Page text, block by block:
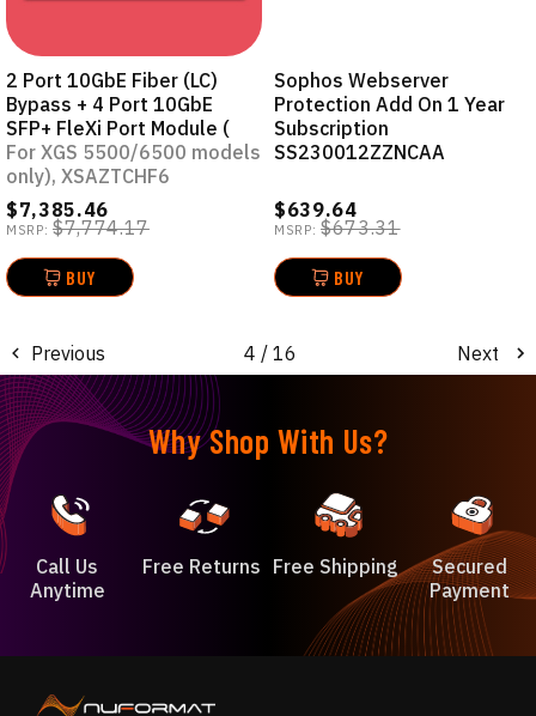
2 Port 10GbE Fiber (LC)
Bypass + 4 Port 10GbE
SFP+ FleXi Port Module (
For XGS 5500/6500 models
only), XSAZTCHF6
$7,385.46
MSRP: $7,774.17
BUY
Sophos Webserver
Protection Add On 1 Year
Subscription
SS230012ZZNCAA
$639.64
MSRP: $673.31
BUY
Previous 4 / 16 Next
Why Shop With Us?
Call Us
Anytime
Free Returns Free Shipping
Secured
Payment